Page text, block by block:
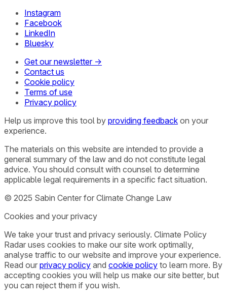
Instagram
Facebook
LinkedIn
Bluesky
Get our newsletter →
Contact us
Cookie policy
Terms of use
Privacy policy
Help us improve this tool by providing feedback on your
experience.
The materials on this website are intended to provide a
general summary of the law and do not constitute legal
advice. You should consult with counsel to determine
applicable legal requirements in a specific fact situation.
© 2025 Sabin Center for Climate Change Law
Cookies and your privacy
We take your trust and privacy seriously. Climate Policy
Radar uses cookies to make our site work optimally,
analyse traffic to our website and improve your experience.
Read our privacy policy and cookie policy to learn more. By
accepting cookies you will help us make our site better, but
you can reject them if you wish.